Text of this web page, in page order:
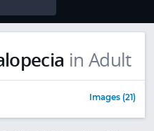
in Adult
Images (21)